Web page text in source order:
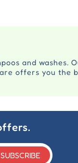
and washes.
offers you the
SUBSCRIBE